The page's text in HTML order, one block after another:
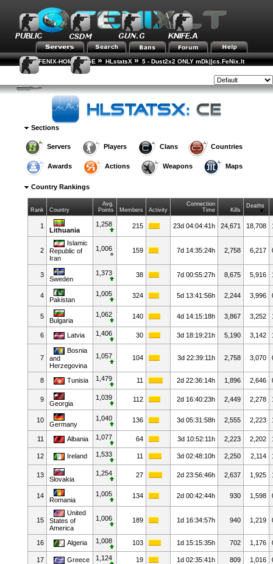
FENIX-HOME-PAGE » HLstatsX » 5 - Dust2x2 ONLY mDk||cs.FeNix.lt
»
Country Rankings
Sections
Servers Players Clans Countries
Awards Actions Weapons Maps
Country Rankings
Rank Country
Avg.
Points
Members Activity
Connection
Time
Kills
Deaths
1
Lithuania
1,258 215 23d 04:04:41h 24,671 18,708
2
Islamic
Republic of
Iran
1,006 159 7d 14:35:24h 2,758 6,217
3
Sweden
1,373 38 7d 00:55:27h 8,675 5,916
4
Pakistan
1,005 324 5d 13:41:56h 2,244 3,996
5
Bulgaria
1,062 140 4d 14:15:18h 3,867 3,252
6 Latvia 1,406 30 3d 18:19:21h 5,190 3,142
7
Bosnia
and
Herzegovina
1,057 104 3d 22:39:11h 2,758 3,070
8 Tunisia 1,479 11 2d 22:36:14h 1,896 2,646
9
Georgia
1,039 112 2d 16:40:23h 2,449 2,278
10
Germany
1,040 136 3d 05:31:58h 2,555 2,223
11 Albania 1,077 64 3d 10:52:11h 2,223 2,202
12 Ireland 1,533 11 3d 02:48:10h 2,250 2,114
13
Slovakia
1,254 27 2d 23:56:46h 2,637 1,925
14
Romania
1,005 134 2d 00:42:44h 930 1,598
15
United
States of
America
1,006 189 1d 16:34:57h 940 1,219
16 Algeria 1,008 103 1d 15:15:35h 702 1,176
17 Greece 1,124 19 1d 02:35:41h 809 1,016